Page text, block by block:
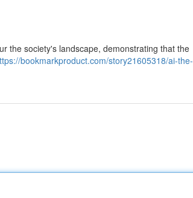
the society's landscape, demonstrating that the
bookmarkproduct.com/story21605318/ai-the-